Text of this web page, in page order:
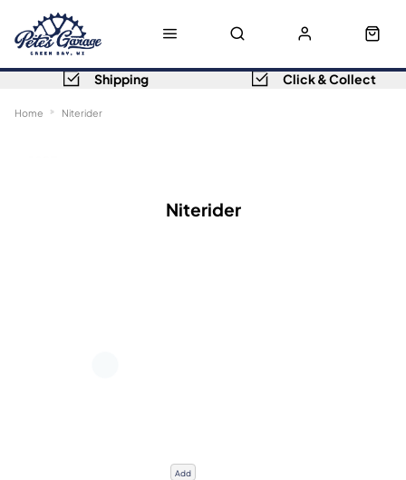
Shipping Click & Collect
Home Niterider
Niterider
Add